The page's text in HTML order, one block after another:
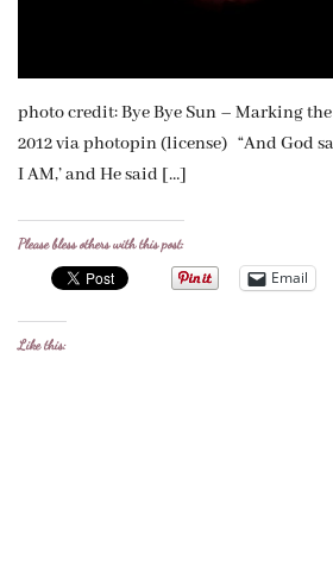
photo credit: Bye Bye Sun – Marking
2012 via photopin (license) “And God
I AM,’ and He said […]
Please bless others with this post:
Email
Like this: